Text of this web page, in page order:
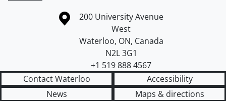
Information about the University of Waterloo
Campus map
200 University Avenue
West
Waterloo, ON, Canada
N2L 3G1
+1 519 888 4567
Contact Waterloo
Accessibility
News
Maps & directions